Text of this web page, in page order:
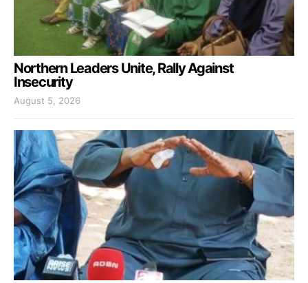
Northern Leaders Unite, Rally Against
Insecurity
August 5, 2026